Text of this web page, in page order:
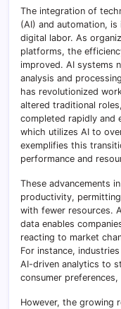
The integration of
(AI) and automation,
digital labor. As
platforms, the
improved. AI systems
analysis and
has revolutionized
altered traditional
completed rapidly and
which utilizes AI to
exemplifies this
performance and
These advancements
productivity,
with fewer resources.
data enables
reacting to market
For instance,
AI-driven analytics to
consumer
However, the growing